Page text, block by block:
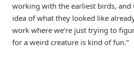
working with the earliest birds, and
idea of what they looked like
work where we’re just trying to
for a weird creature is kind of fun.”